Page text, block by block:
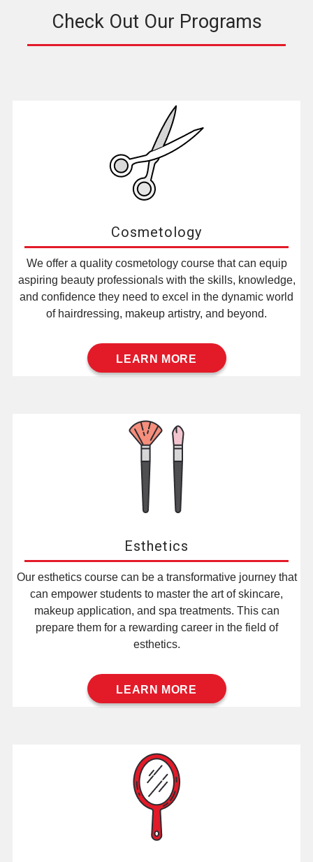
Check Out Our Programs
Cosmetology
We offer a quality cosmetology course that can equip
aspiring beauty professionals with the skills, knowledge,
and confidence they need to excel in the dynamic world
of hairdressing, makeup artistry, and beyond.
LEARN MORE
Esthetics
Our esthetics course can be a transformative journey that
can empower students to master the art of skincare,
makeup application, and spa treatments. This can
prepare them for a rewarding career in the field of
esthetics.
LEARN MORE